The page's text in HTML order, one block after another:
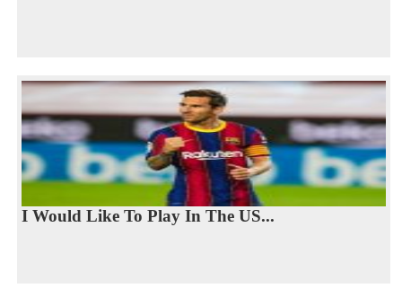
I Would Like To Play In The US...